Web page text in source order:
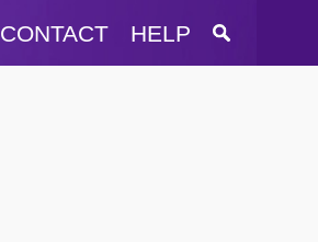
CONTACT HELP